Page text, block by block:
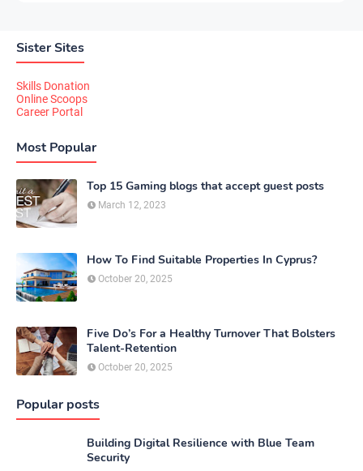
Sister Sites
Skills Donation
Online Scoops
Career Portal
Most Popular
Top 15 Gaming blogs that accept guest posts
March 12, 2023
How To Find Suitable Properties In Cyprus?
October 20, 2025
Five Do’s For a Healthy Turnover That Bolsters
Talent-Retention
October 20, 2025
Popular posts
Building Digital Resilience with Blue Team
Security